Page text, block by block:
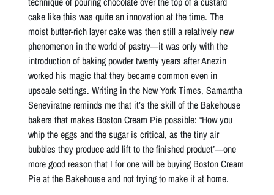
cake like this was quite an innovation at the time. The
moist butter-rich layer cake was then still a relatively new
phenomenon in the world of pastry—it was only with the
introduction of baking powder twenty years after Anezin
worked his magic that they became common even in
upscale settings. Writing in the New York Times, Samantha
Seneviratne reminds me that it’s the skill of the Bakehouse
bakers that makes Boston Cream Pie possible: “How you
whip the eggs and the sugar is critical, as the tiny air
bubbles they produce add lift to the finished product”—one
more good reason that I for one will be buying Boston Cream
Pie at the Bakehouse and not trying to make it at home.